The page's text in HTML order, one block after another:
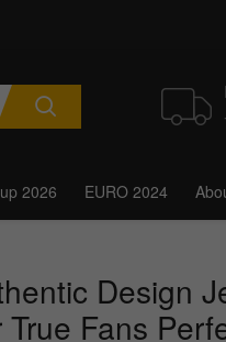
2026 EURO 2024
Design
True Fans